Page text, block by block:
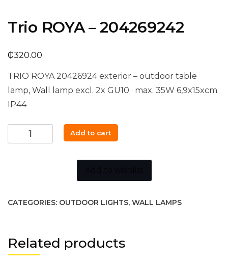
Trio ROYA – 204269242
₵320.00
TRIO ROYA 20426924 exterior – outdoor table
lamp, Wall lamp excl. 2x GU10 · max. 35W 6,9x15xcm
IP44
ROYA
Add to cart
CATEGORIES: OUTDOOR LIGHTS, WALL LAMPS
Related products